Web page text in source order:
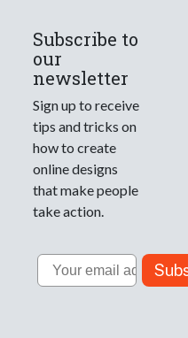
Subscribe to
our
newsletter
Sign up to receive
tips and tricks on
how to create
online designs
that make people
take action.
Email